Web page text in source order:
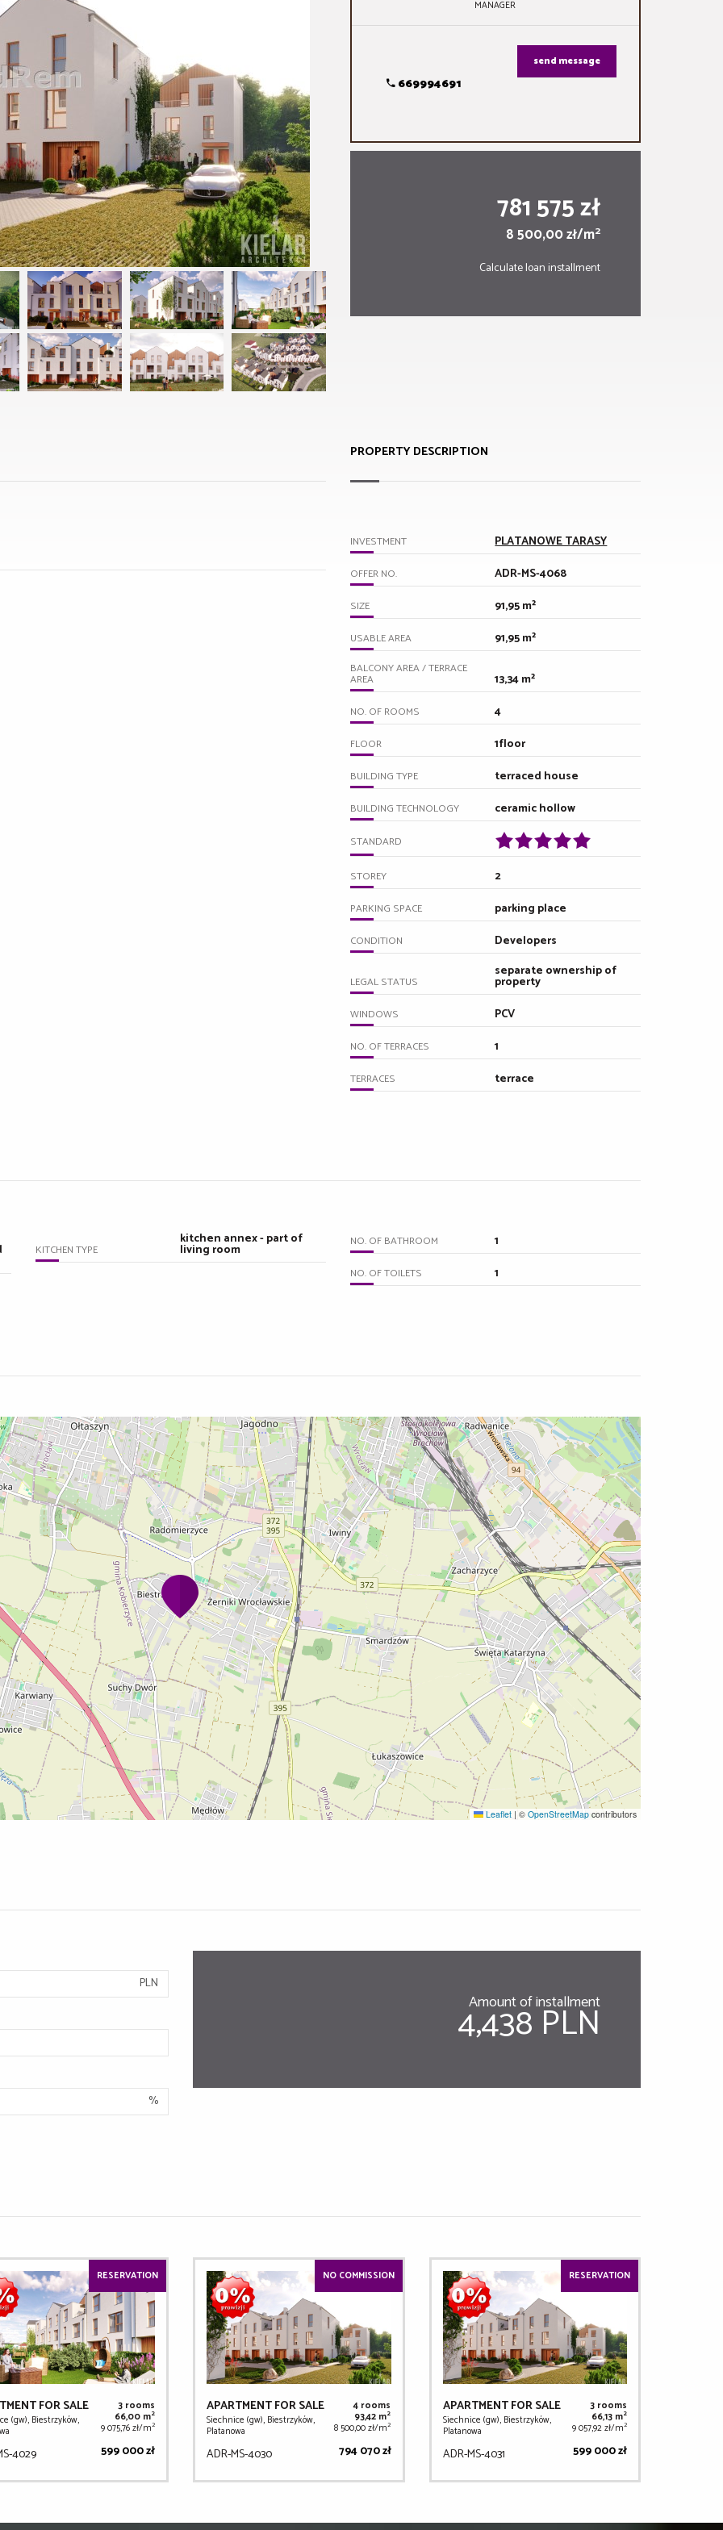
MANAGER
669994691
send message
781 575 zł
8 500,00 zł/m2
Calculate loan installment
PROPERTY DESCRIPTION
INVESTMENT PLATANOWE TARASY
OFFER NO. ADR-MS-4068
SIZE 91,95 m²
USABLE AREA 91,95 m²
BALCONY AREA / TERRACE
AREA 13,34 m²
NO. OF ROOMS 4
FLOOR 1floor
BUILDING TYPE terraced house
BUILDING TECHNOLOGY ceramic hollow
STANDARD
STOREY 2
PARKING SPACE parking place
CONDITION Developers
LEGAL STATUS
separate ownership of
property
WINDOWS PCV
NO. OF TERRACES 1
TERRACES terrace
KITCHEN TYPE
kitchen annex - part of
living room NO. OF BATHROOM 1
NO. OF TOILETS 1
Leaflet | © OpenStreetMap contributors
PLN
%
Amount of installment
4,438 PLN
RESERVATION
FOR SALE
(gw), Biestrzyków,
3 rooms
66,00 m2
9 075,76 zł/m2
4029 599 000 zł
NO COMMISSION
APARTMENT FOR SALE
Siechnice (gw), Biestrzyków,
Platanowa
4 rooms
93,42 m2
8 500,00 zł/m2
ADR-MS-4030 794 070 zł
RESERVATION
APARTMENT FOR SALE
Siechnice (gw), Biestrzyków,
Platanowa
3 rooms
66,13 m2
9 057,92 zł/m2
ADR-MS-4031 599 000 zł